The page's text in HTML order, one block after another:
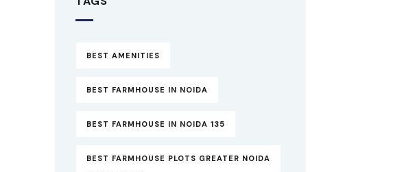
BEST AMENITIES
BEST FARMHOUSE IN NOIDA
BEST FARMHOUSE IN NOIDA 135
BEST FARMHOUSE PLOTS GREATER NOIDA